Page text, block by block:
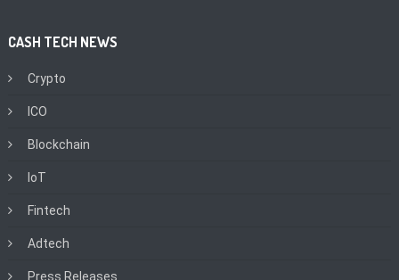
CASH TECH NEWS
Crypto
ICO
Blockchain
IoT
Fintech
Adtech
Press Releases